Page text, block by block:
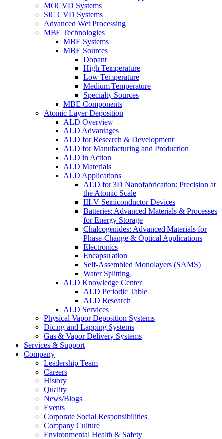
MOCVD Systems
SiC CVD Systems
Advanced Wet Processing
MBE Technologies
MBE Systems
MBE Sources
Dopant
High Temperature
Low Temperature
Medium Temperature
Specialty Sources
MBE Components
Atomic Layer Deposition
ALD Overview
ALD Advantages
ALD for Research & Development
ALD for Manufacturing and Production
ALD in Action
ALD Materials
ALD Applications
ALD for 3D Nanofabrication: Precision at
the Atomic Scale
III-V Semiconductor Devices
Batteries: Advanced Materials & Processes
for Energy Storage
Chalcogenides: Advanced Materials for
Phase-Change & Optical Applications
Electronics
Encapsulation
Self-Assembled Monolayers (SAMS)
Water Splitting
ALD Knowledge Center
ALD Periodic Table
ALD Research
ALD Services
Physical Vapor Deposition Systems
Dicing and Lapping Systems
Gas & Vapor Delivery Systems
Services & Support
Company
Leadership Team
Careers
History
Quality
News/Blogs
Events
Corporate Social Responsibilities
Company Culture
Environmental Health & Safety